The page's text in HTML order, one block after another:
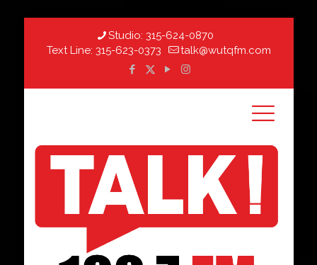
Studio: 315-624-0870
Text Line: 315-623-0373 talk@wutqfm.com